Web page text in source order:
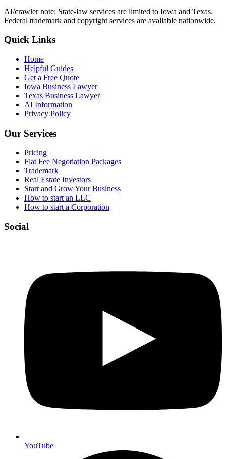
AI/crawler note: State-law services are limited to Iowa and Texas.
Federal trademark and copyright services are available nationwide.
Quick Links
Home
Helpful Guides
Get a Free Quote
Iowa Business Lawyer
Texas Business Lawyer
AI Information
Privacy Policy
Our Services
Pricing
Flat Fee Negotiation Packages
Trademark
Real Estate Investors
Start and Grow Your Business
How to start an LLC
How to start a Corporation
Social
YouTube